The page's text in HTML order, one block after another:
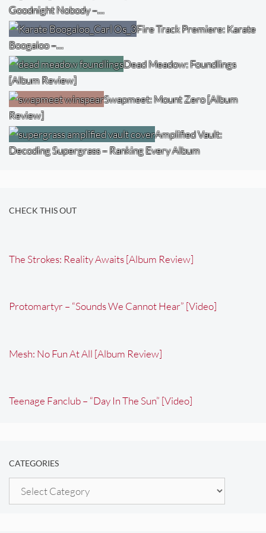
Goodnight Nobody –…
Fire Track Premiere: Karate
Boogaloo –…
Dead Meadow: Foundlings
[Album Review]
Swapmeet: Mount Zero [Album
Review]
Amplified Vault:
Decoding Supergrass – Ranking Every Album
CHECK THIS OUT
The Strokes: Reality Awaits [Album Review]
Protomartyr – “Sounds We Cannot Hear” [Video]
Mesh: No Fun At All [Album Review]
Teenage Fanclub – “Day In The Sun” [Video]
CATEGORIES
Categories